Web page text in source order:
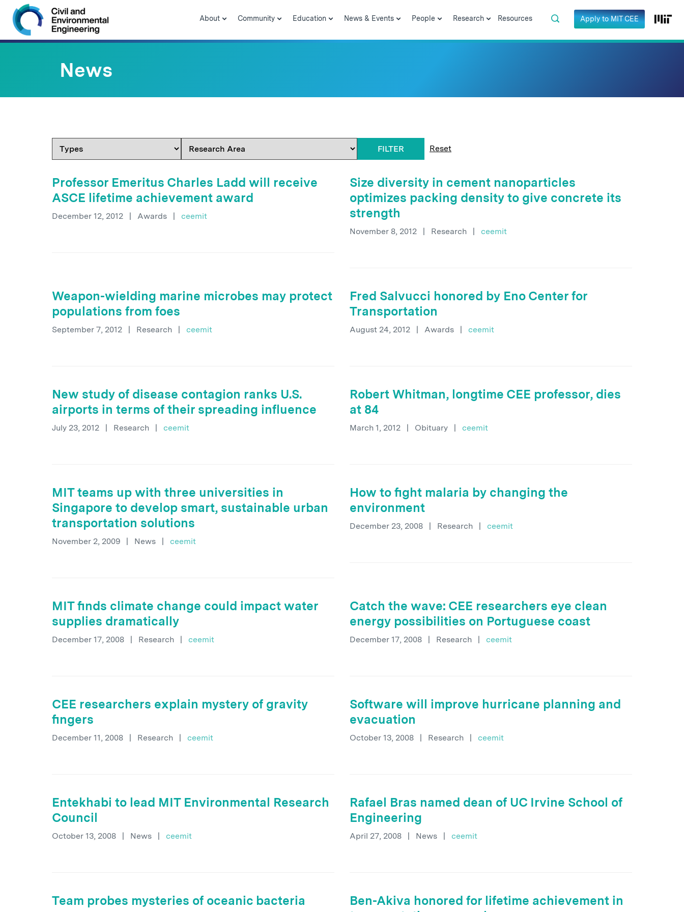
Skip to navigation
Skip to content
Skip to footer
About Community Education News & Events People Research Resources Apply to MIT CEE
News
FILTER Reset
Professor Emeritus Charles Ladd will receive
ASCE lifetime achievement award
December 12, 2012 | Awards | ceemit
Size diversity in cement nanoparticles
optimizes packing density to give concrete its
strength
November 8, 2012 | Research | ceemit
Weapon-wielding marine microbes may protect
populations from foes
September 7, 2012 | Research | ceemit
Fred Salvucci honored by Eno Center for
Transportation
August 24, 2012 | Awards | ceemit
New study of disease contagion ranks U.S.
airports in terms of their spreading influence
July 23, 2012 | Research | ceemit
Robert Whitman, longtime CEE professor, dies
at 84
March 1, 2012 | Obituary | ceemit
MIT teams up with three universities in
Singapore to develop smart, sustainable urban
transportation solutions
November 2, 2009 | News | ceemit
How to fight malaria by changing the
environment
December 23, 2008 | Research | ceemit
MIT finds climate change could impact water
supplies dramatically
December 17, 2008 | Research | ceemit
Catch the wave: CEE researchers eye clean
energy possibilities on Portuguese coast
December 17, 2008 | Research | ceemit
CEE researchers explain mystery of gravity
fingers
December 11, 2008 | Research | ceemit
Software will improve hurricane planning and
evacuation
October 13, 2008 | Research | ceemit
Entekhabi to lead MIT Environmental Research
Council
October 13, 2008 | News | ceemit
Rafael Bras named dean of UC Irvine School of
Engineering
April 27, 2008 | News | ceemit
Team probes mysteries of oceanic bacteria
Ben-Akiva honored for lifetime achievement in